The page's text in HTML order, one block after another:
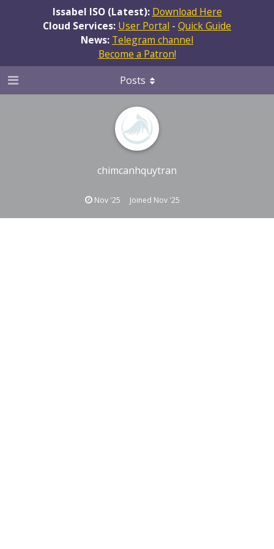
Issabel ISO (Latest): Download Here
Cloud Services: User Portal - Quick Guide
News: Telegram channel
Become a Patron!
chimcanhquytran
Nov '25 Joined Nov '25
Posts